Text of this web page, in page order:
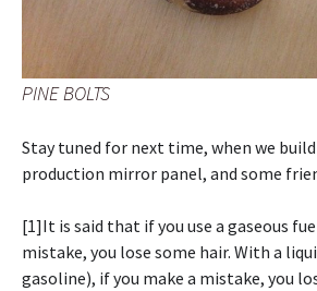
PINE BOLTS
Stay tuned for next time, when we
production mirror panel, and some
[1]It is said that if you use a gaseous
mistake, you lose some hair. With a
gasoline), if you make a mistake, you